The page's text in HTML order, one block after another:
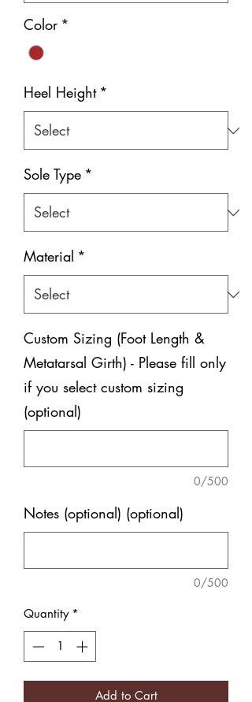
Color *
Heel Height *
Sole Type *
Material *
Custom Sizing (Foot Length &
Metatarsal Girth) - Please fill only
if you select custom sizing
(optional)
0/500
Notes (optional) (optional)
0/500
Quantity *
Add to Cart